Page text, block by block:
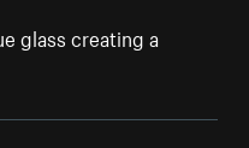
glass creating a